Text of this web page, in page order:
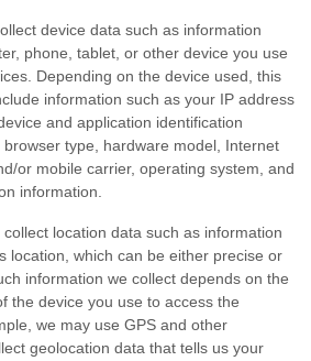
device data such as information
phone, tablet, or other device you use
Depending on the device used, this
information such as your IP address
and application identification
type, hardware model, Internet
or mobile carrier, operating system, and
information.
collect location data such as information
location, which can be either precise or
information we collect depends on the
the device you use to access the
we may use GPS and other
geolocation data that tells us your